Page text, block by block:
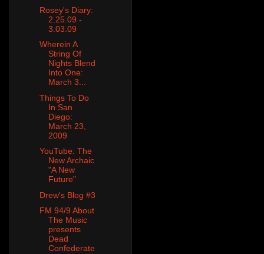
Rosey's Diary:
2.25.09 -
3.03.09
Wherein A
String Of
Nights Blend
Into One:
March 3...
Things To Do
In San
Diego:
March 23,
2009
YouTube: The
New Archaic
"A New
Future"
Drew's Blog #3
FM 94/9 About
The Music
presents
Dead
Confederate